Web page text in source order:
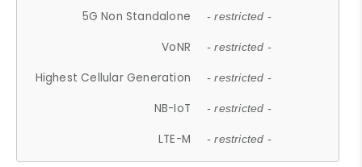
5G Non Standalone - restricted -
VoNR - restricted -
Highest Cellular Generation - restricted -
NB-IoT - restricted -
LTE-M - restricted -